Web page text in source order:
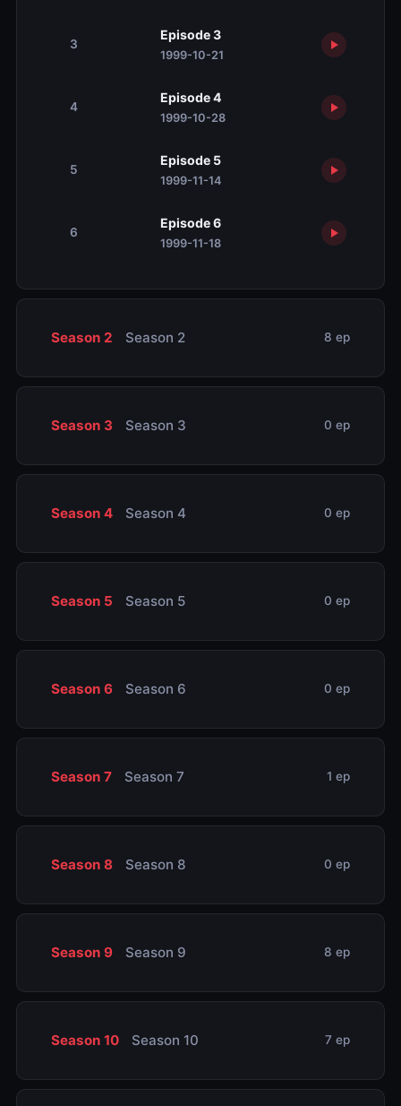
3
Episode 3
1999-10-21
4
Episode 4
1999-10-28
5
Episode 5
1999-11-14
6
Episode 6
1999-11-18
Season 2 Season 2 8 ep
Season 3 Season 3 0 ep
Season 4 Season 4 0 ep
Season 5 Season 5 0 ep
Season 6 Season 6 0 ep
Season 7 Season 7 1 ep
Season 8 Season 8 0 ep
Season 9 Season 9 8 ep
Season 10 Season 10 7 ep